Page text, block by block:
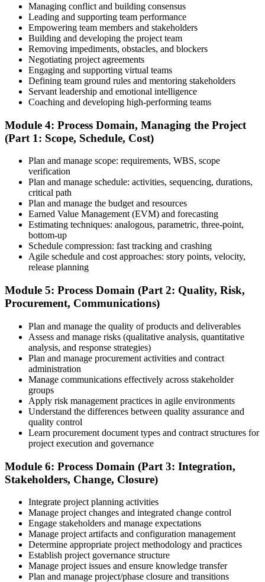
Use 1,500+ practice questions, 5 full-length PMP mock exams, 1
Agile model exam, flashcards, and the exam simulator to strengthen
weak areas and build speed for the 180-question exam.
Step 6
Once your PMI application is approved, schedule your exam at a
Pearson VUE test center or take it online, proctored. Take the 230-
minute, 180-question PMP exam covering People, Process, and
Business Environment.
Step 7
Pass and Get Certified
After passing, you receive your PMP credential and digital badge,
valid for three years. Maintain certification with 60 PDUs across the
three-year cycle (35 in Education, 25 in Giving Back).
Managing conflict and building consensus
Leading and supporting team performance
Empowering team members and stakeholders
Building and developing the project team
Removing impediments, obstacles, and blockers
Negotiating project agreements
Engaging and supporting virtual teams
Defining team ground rules and mentoring stakeholders
Servant leadership and emotional intelligence
Coaching and developing high-performing teams
Module 4: Process Domain, Managing the Project
(Part 1: Scope, Schedule, Cost)
Plan and manage scope: requirements, WBS, scope
verification
Plan and manage schedule: activities, sequencing, durations,
critical path
Plan and manage the budget and resources
Earned Value Management (EVM) and forecasting
Estimating techniques: analogous, parametric, three-point,
bottom-up
Schedule compression: fast tracking and crashing
Agile schedule and cost approaches: story points, velocity,
release planning
Module 5: Process Domain (Part 2: Quality, Risk,
Procurement, Communications)
Plan and manage the quality of products and deliverables
Assess and manage risks (qualitative analysis, quantitative
analysis, and response strategies)
Plan and manage procurement activities and contract
administration
Manage communications effectively across stakeholder
groups
Apply risk management practices in agile environments
Understand the differences between quality assurance and
quality control
Learn procurement document types and contract structures for
project execution and governance
Module 6: Process Domain (Part 3: Integration,
Stakeholders, Change, Closure)
Integrate project planning activities
Manage project changes and integrated change control
Engage stakeholders and manage expectations
Manage project artifacts and configuration management
Determine appropriate project methodology and practices
Establish project governance structure
Manage project issues and ensure knowledge transfer
Plan and manage project/phase closure and transitions